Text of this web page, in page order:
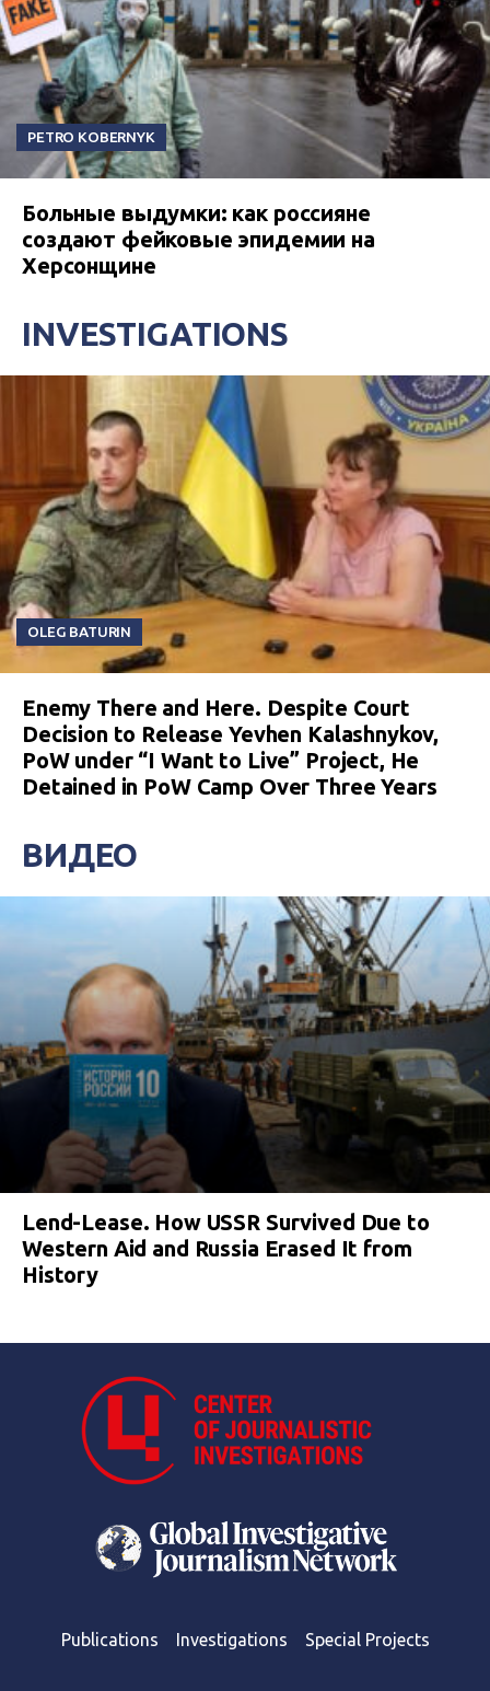
PETRO KOBERNYK
Больные выдумки: как россияне
создают фейковые эпидемии на
Херсонщине
INVESTIGATIONS
OLEG BATURIN
Enemy There and Here. Despite Court
Decision to Release Yevhen Kalashnykov,
PoW under “I Want to Live” Project, He
Detained in PoW Camp Over Three Years
ВИДЕО
Lend-Lease. How USSR Survived Due to
Western Aid and Russia Erased It from
History
Publications Investigations Special Projects